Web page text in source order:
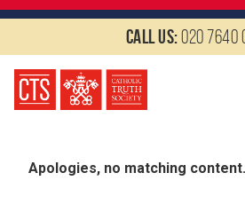
Call us:020 7640
Apologies, no matching content.